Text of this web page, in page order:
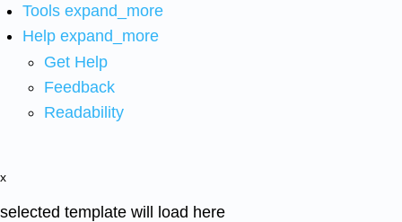
Tools expand_more
Help expand_more
Get Help
Feedback
Readability
x
selected template will load here